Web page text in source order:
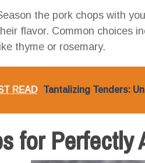
the pork chops with
flavor. Common choices
thyme or rosemary.
READ Tantalizing Tenders:
for Perfectly